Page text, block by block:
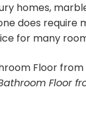
homes,
does require
for many
Floor